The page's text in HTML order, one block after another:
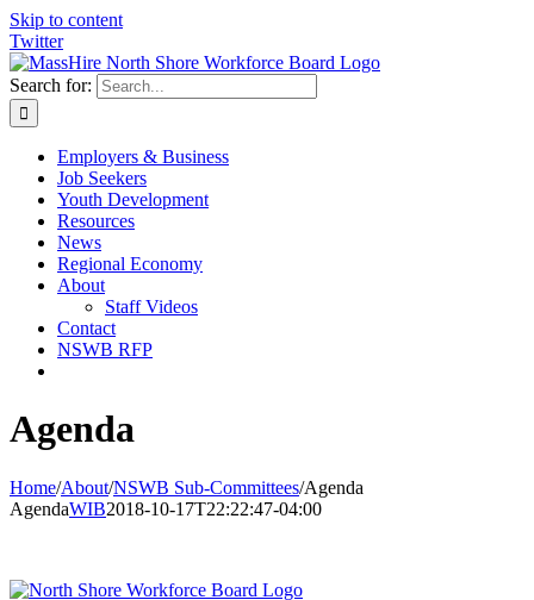
Skip to content
Twitter
Search for:
Employers & Business
Job Seekers
Youth Development
Resources
News
Regional Economy
About
Staff Videos
Contact
NSWB RFP
Agenda
Home/About/NSWB Sub-Committees/Agenda
AgendaWIB2018-10-17T22:22:47-04:00